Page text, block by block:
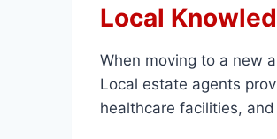
Local
When moving to a new
Local estate agents
healthcare facilities,